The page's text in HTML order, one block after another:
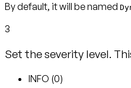
By default, it will be named
3
Set the severity level.
INFO (0)